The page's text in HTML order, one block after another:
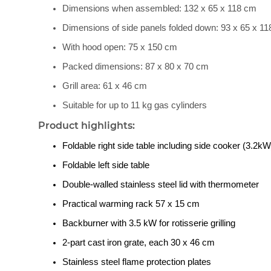
Dimensions when assembled: 132 x 65 x 118 cm
Dimensions of side panels folded down: 93 x 65 x
With hood open: 75 x 150 cm
Packed dimensions: 87 x 80 x 70 cm
Grill area: 61 x 46 cm
Suitable for up to 11 kg gas cylinders
Product highlights:
Foldable right side table including side cooker
Foldable left side table
Double-walled stainless steel lid with thermometer
Practical warming rack 57 x 15 cm
Backburner with 3.5 kW for rotisserie grilling
2-part cast iron grate, each 30 x 46 cm
Stainless steel flame protection plates